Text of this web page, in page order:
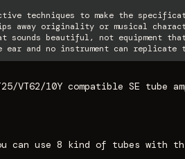
techniques to make the
away originality or musical
sounds beautiful, not equipment
ear and no instrument can replicate
VT25/VT62/10Y compatible SE
can use 8 kind of tubes with